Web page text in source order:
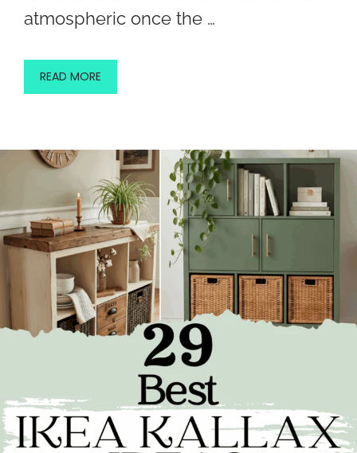
atmospheric once the …
READ MORE